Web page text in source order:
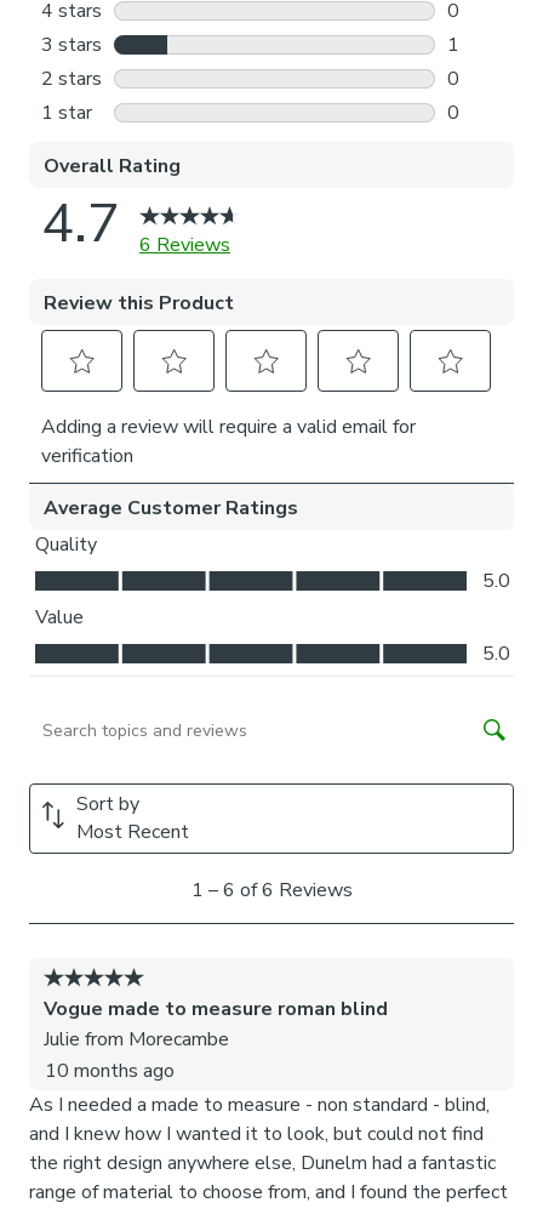
Outside the recess: this option is great if you don’t
want the blind to be visible from the outside when
it’s drawn up.
Choosing which side you’d like the operating chain:
Think about where your blind will be situated and
is easier for you to access.
We add clips to the back of our roman blinds to attach the
cords to the fabric. They also double up as a child safety
feature. If pressure is exerted the clips will detach to
If the clips detach accidentally during normal use, they can
be easily re-clipped back into place.
blinds may come with a fabric join to provide the full width
required.